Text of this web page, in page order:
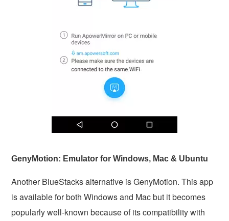
GenyMotion: Emulator for Windows, Mac & Ubuntu
Another BlueStacks alternative is GenyMotion. This app
is available for both Windows and Mac but it becomes
popularly well-known because of its compatibility with